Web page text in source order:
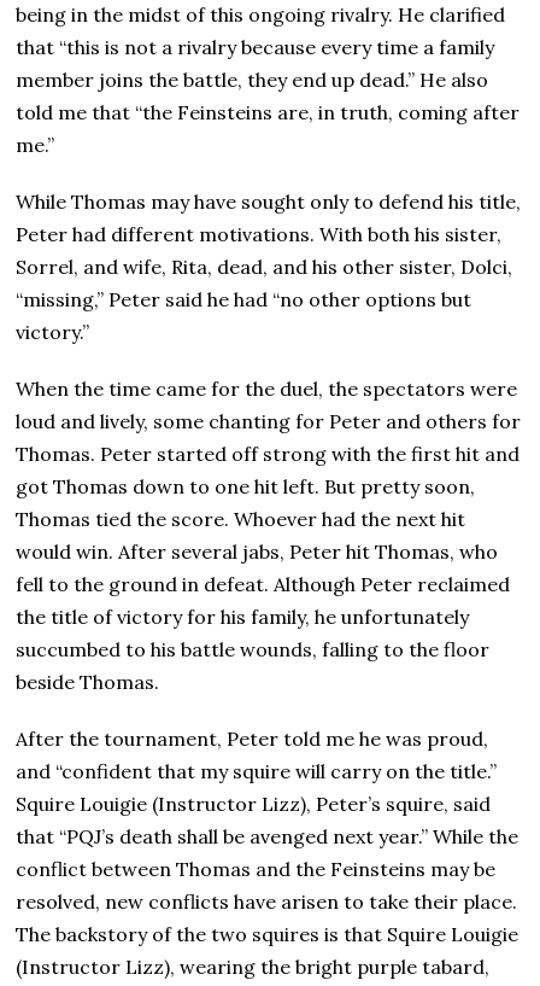
being in the midst of this ongoing rivalry. He clarified
that “this is not a rivalry because every time a family
member joins the battle, they end up dead.” He also
told me that “the Feinsteins are, in truth, coming after
me.”
While Thomas may have sought only to defend his title,
Peter had different motivations. With both his sister,
Sorrel, and wife, Rita, dead, and his other sister, Dolci,
“missing,” Peter said he had “no other options but
victory.”
When the time came for the duel, the spectators were
loud and lively, some chanting for Peter and others for
Thomas. Peter started off strong with the first hit and
got Thomas down to one hit left. But pretty soon,
Thomas tied the score. Whoever had the next hit
would win. After several jabs, Peter hit Thomas, who
fell to the ground in defeat. Although Peter reclaimed
the title of victory for his family, he unfortunately
succumbed to his battle wounds, falling to the floor
beside Thomas.
After the tournament, Peter told me he was proud,
and “confident that my squire will carry on the title.”
Squire Louigie (Instructor Lizz), Peter’s squire, said
that “PQJ’s death shall be avenged next year.” While the
conflict between Thomas and the Feinsteins may be
resolved, new conflicts have arisen to take their place.
The backstory of the two squires is that Squire Louigie
(Instructor Lizz), wearing the bright purple tabard,